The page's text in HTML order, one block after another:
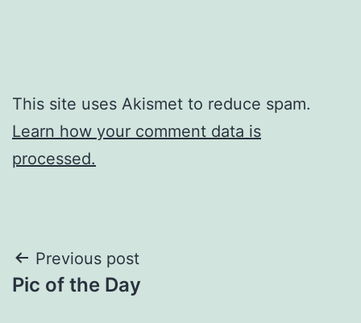
This site uses Akismet to reduce spam.
Learn how your comment data is
processed.
Post
navigation
Previous post
Pic of the Day